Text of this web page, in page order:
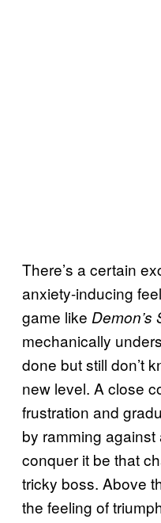
There’s a certain
anxiety-inducing
game like Demon’s
mechanically
done but still don’t
new level. A close
frustration and
by ramming
conquer it be that
tricky boss. Above
the feeling of